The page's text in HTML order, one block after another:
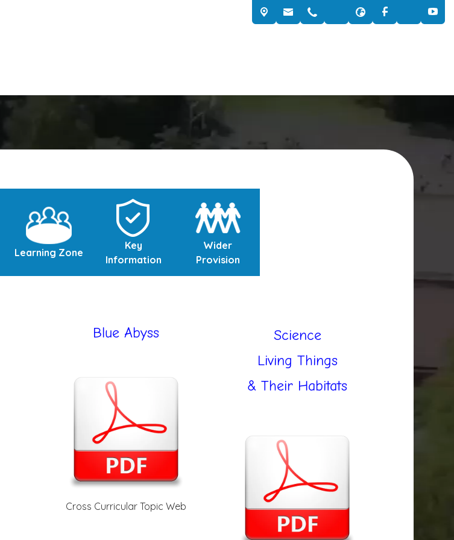
Learning Zone
Key
Information
Wider
Provision
Blue Abyss
Cross Curricular Topic Web
Science
Living Things
& Their Habitats